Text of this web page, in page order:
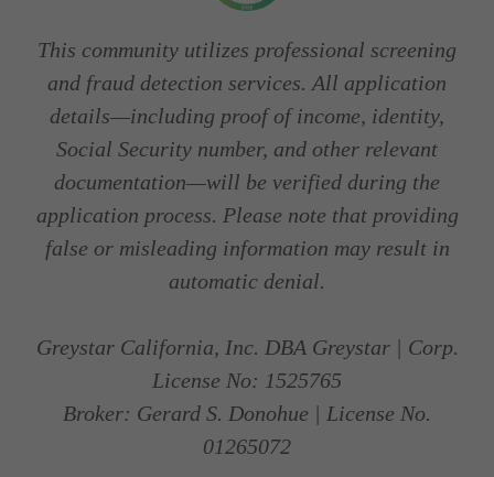
This community utilizes professional screening
and fraud detection services. All application
details—including proof of income, identity,
Social Security number, and other relevant
documentation—will be verified during the
application process. Please note that providing
false or misleading information may result in
automatic denial.
Greystar California, Inc. DBA Greystar | Corp.
License No: 1525765
Broker: Gerard S. Donohue | License No.
01265072